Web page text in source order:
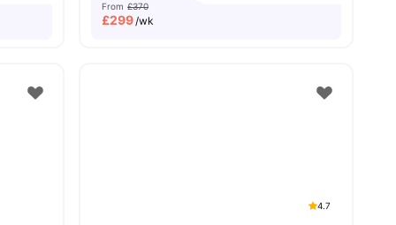
From £370
£299/wk
4.7